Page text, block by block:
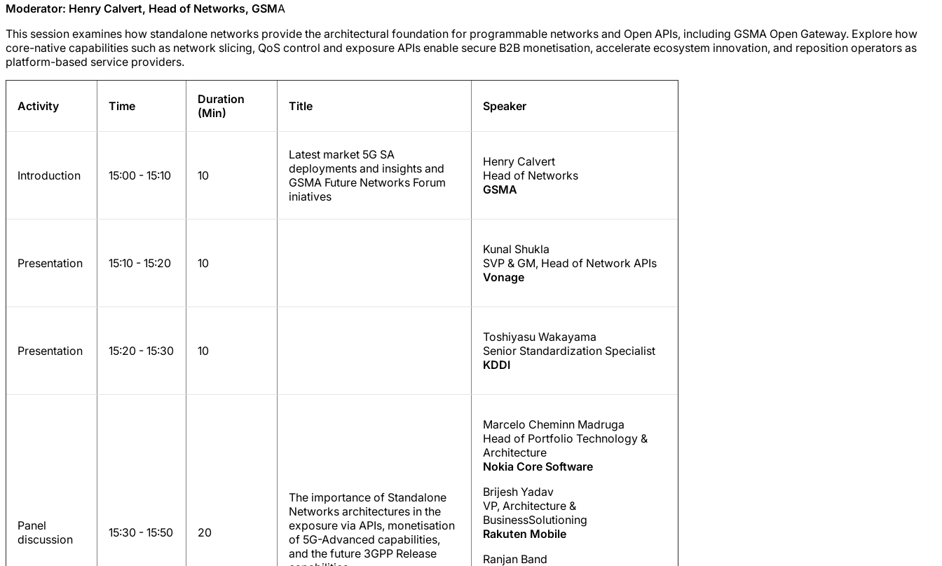
Moderator: Henry Calvert, Head of Networks, GSMA
This session examines how standalone networks provide the architectural foundation for programmable networks and Open APIs, including GSMA Open Gateway. Explore how
core-native capabilities such as network slicing, QoS control and exposure APIs enable secure B2B monetisation, accelerate ecosystem innovation, and reposition operators as
platform-based service providers.
Activity Time
Duration
(Min)
Title Speaker
Introduction 15:00 - 15:10 10
Latest market 5G SA
deployments and insights and
GSMA Future Networks Forum
iniatives
Henry Calvert
Head of Networks
GSMA
Presentation 15:10 - 15:20 10
Kunal Shukla
SVP & GM, Head of Network APIs
Vonage
Presentation 15:20 - 15:30 10
Toshiyasu Wakayama
Senior Standardization Specialist
KDDI
Panel
discussion
15:30 - 15:50 20
The importance of Standalone
Networks architectures in the
exposure via APIs, monetisation
of 5G-Advanced capabilities,
and the future 3GPP Release
Marcelo Cheminn Madruga
Head of Portfolio Technology &
Architecture
Nokia Core Software
Brijesh Yadav
VP, Architecture &
BusinessSolutioning
Rakuten Mobile
Ranjan Band